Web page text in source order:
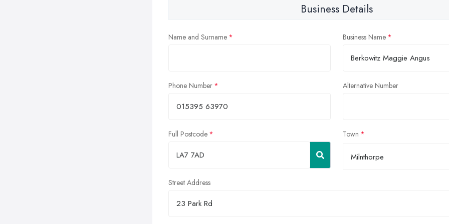
Business Details
Name and Surname Business Name
Phone Number Alternative Number
Full Postcode Town
Milnthorpe
Street Address